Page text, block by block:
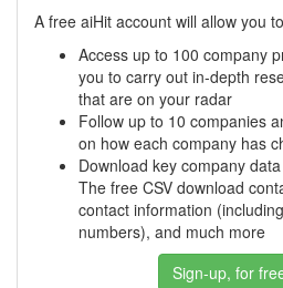
A free aiHit account will allow you
Access up to 100 company
you to carry out in-depth
that are on your radar
Follow up to 10 companies
on how each company has
Download key company
The free CSV download
contact information
numbers), and much more
Sign-up, for